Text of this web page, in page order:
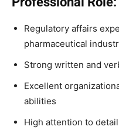
Regulatory affairs
pharmaceutical
Strong written and
Excellent
abilities
High attention to